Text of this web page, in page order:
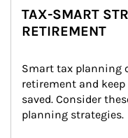
TAX-SMART
RETIREMENT
Smart tax planning
retirement and keep
saved. Consider
planning strategies.